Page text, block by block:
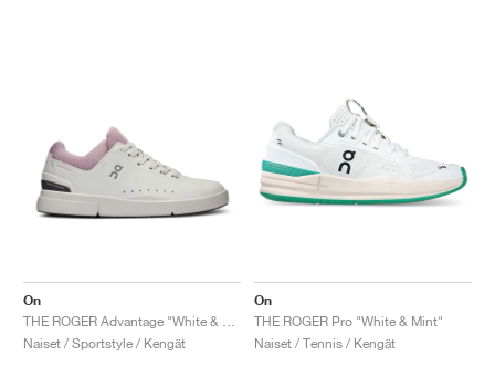
On
Naiset / Sportstyle / Kengät
On
THE ROGER Pro "White & Mint"
Naiset / Tennis / Kengät